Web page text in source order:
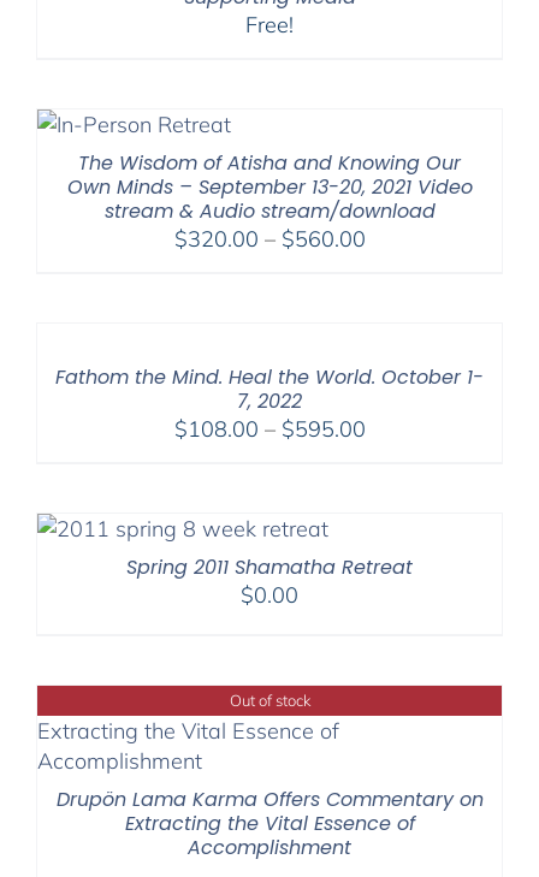
Free!
The Wisdom of Atisha and Knowing Our
Own Minds – September 13-20, 2021 Video
stream & Audio stream/download
$320.00 – $560.00Price
Fathom the Mind. Heal the World. October 1-
7, 2022
$108.00 – $595.00Price
Spring 2011 Shamatha Retreat
$0.00
Out of stock
Drupön Lama Karma Offers Commentary on
Extracting the Vital Essence of
Accomplishment